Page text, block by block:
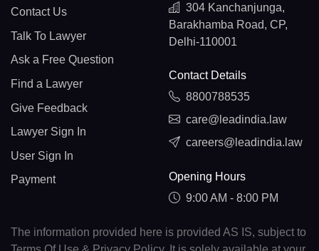
Contact Us
Talk To Lawyer
Ask a Free Question
Find a Lawyer
Give Feedback
Lawyer Sign In
User Sign In
Payment
304 Kanchanjunga,
Barakhamba Road, CP,
Delhi-110001
Contact Details
8800788535
care@leadindia.law
careers@leadindia.law
Opening Hours
9:00 AM - 8:00 PM
The information provided here is provided AS IS, subject to